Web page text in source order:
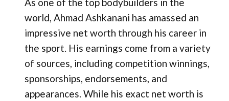
world, Ahmad Ashkanani has amassed an
impressive net worth through his career in
the sport. His earnings come from a variety
of sources, including competition winnings,
sponsorships, endorsements, and
appearances. While his exact net worth is